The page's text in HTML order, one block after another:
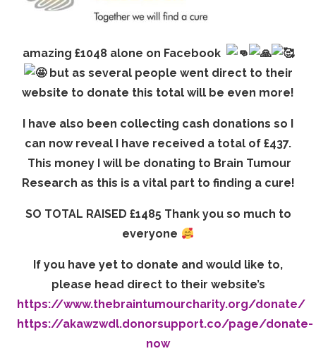
amazing £1048 alone on Facebook
but as several people went direct to their
website to donate this total will be even more!
I have also been collecting cash donations so I
can now reveal I have received a total of £437.
This money I will be donating to Brain Tumour
Research as this is a vital part to finding a cure!
SO TOTAL RAISED £1485 Thank you so much to
everyone
If you have yet to donate and would like to,
please head direct to their website’s
https://www.thebraintumourcharity.org/donate/
https://akawzwdl.donorsupport.co/page/donate-
now